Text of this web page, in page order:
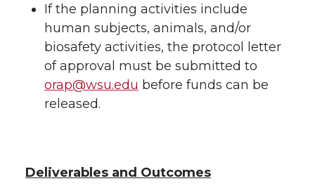
If the planning activities include
human subjects, animals, and/or
biosafety activities, the protocol letter
of approval must be submitted to
orap@wsu.edu before funds can be
released.
Deliverables and Outcomes